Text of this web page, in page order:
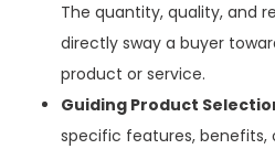
The quantity, quality, and
directly sway a buyer
product or service.
Guiding Product
specific features, benefits,